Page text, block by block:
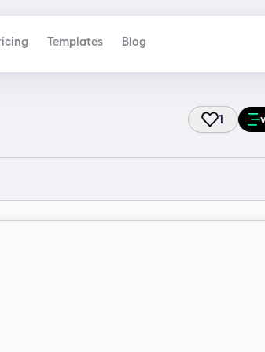
Templates Blog
1